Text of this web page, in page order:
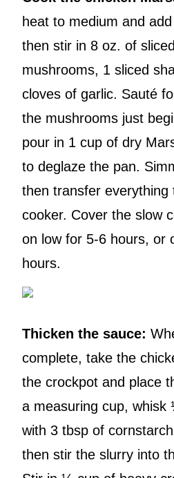
heat to medium and
then stir in 8 oz. of
mushrooms, 1 sliced
cloves of garlic. Sauté
the mushrooms just
pour in 1 cup of dry
to deglaze the pan.
then transfer everything
cooker. Cover the slow
on low for 5-6 hours, or
hours.
Thicken the sauce:
complete, take the
the crockpot and place
a measuring cup,
with 3 tbsp of
then stir the slurry into